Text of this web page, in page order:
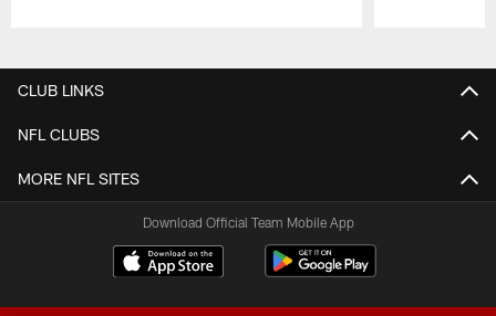
CLUB LINKS
NFL CLUBS
MORE NFL SITES
Download Official Team Mobile App